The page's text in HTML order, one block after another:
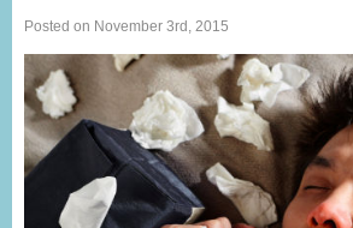
Posted on November 3rd, 2015